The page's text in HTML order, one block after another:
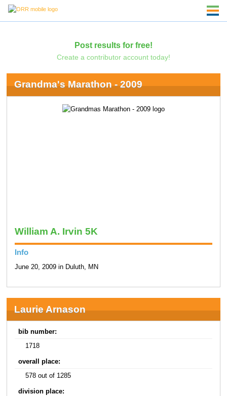
Post results for free!
Create a contributor account today!
Grandma's Marathon - 2009
William A. Irvin 5K
Info
June 20, 2009 in Duluth, MN
Laurie Arnason
bib number:
1718
overall place:
578 out of 1285
division place: